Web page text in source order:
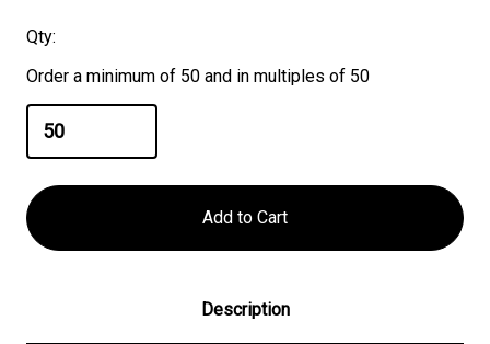
Qty:
Order a minimum of 50 and in multiples of 50
Description